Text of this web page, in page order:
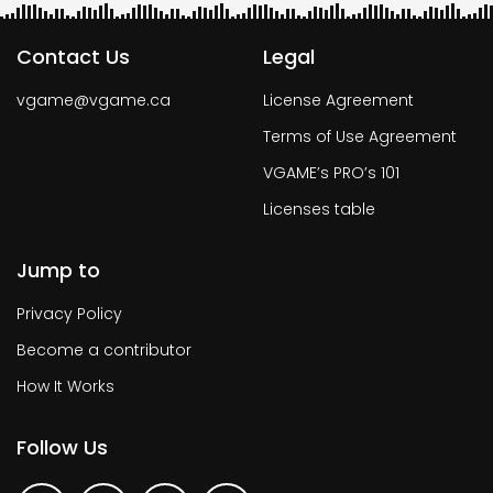
Contact Us
vgame@vgame.ca
Legal
License Agreement
Terms of Use Agreement
VGAME’s PRO’s 101
Licenses table
Jump to
Privacy Policy
Become a contributor
How It Works
Follow Us